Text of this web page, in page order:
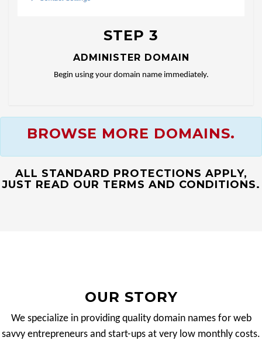
STEP 3
ADMINISTER DOMAIN
Begin using your domain name immediately.
BROWSE MORE DOMAINS.
ALL STANDARD PROTECTIONS APPLY,
JUST READ OUR TERMS AND CONDITIONS.
OUR STORY
We specialize in providing quality domain names for web
savvy entrepreneurs and start-ups at very low monthly costs.